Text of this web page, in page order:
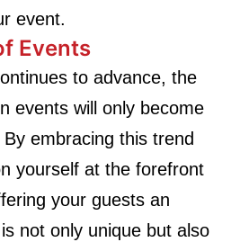
event.
Events
to advance, the
events will only become
embracing this trend
yourself at the forefront
your guests an
not only unique but also